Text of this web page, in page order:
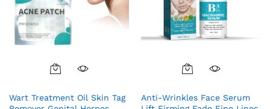
Wart Treatment Oil Skin Tag
Anti-Wrinkles Face Serum